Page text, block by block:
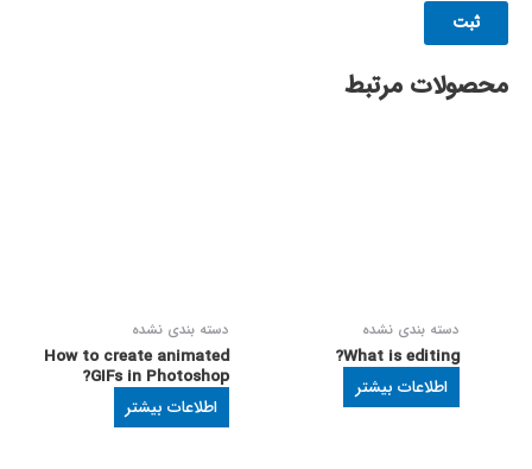
محصولات مرتبط
دسته بندی نشده
What is editing?
اطلاعات بیشتر
دسته بندی نشده
How to create animated
GIFs in Photoshop?
اطلاعات بیشتر